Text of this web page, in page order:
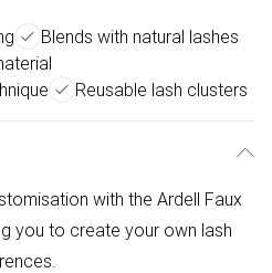
Blends with natural lashes
Reusable lash clusters
with the Ardell Faux
you to create your own lash